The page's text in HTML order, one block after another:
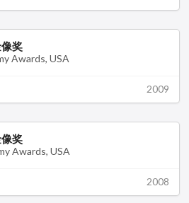
奖
Awards, USA
2009
奖
Awards, USA
2008